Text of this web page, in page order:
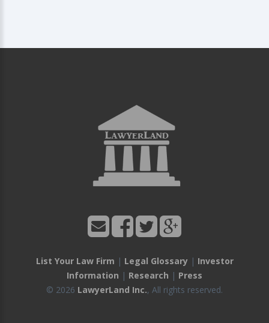
List Your Law Firm | Legal Glossary| Investor
Information | Research | Press
© 2026 LawyerLand Inc., All rights reserved.